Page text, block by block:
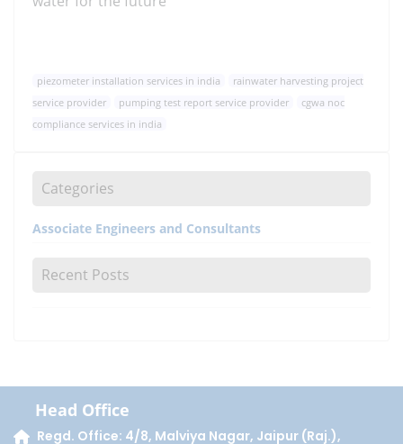
piezometer installation services in india
rainwater harvesting project
service provider
pumping test report service provider
cgwa noc
compliance services in india
Categories
Associate Engineers and Consultants
Recent Posts
Head Office
Regd. Office: 4/8, Malviya Nagar, Jaipur (Raj.),